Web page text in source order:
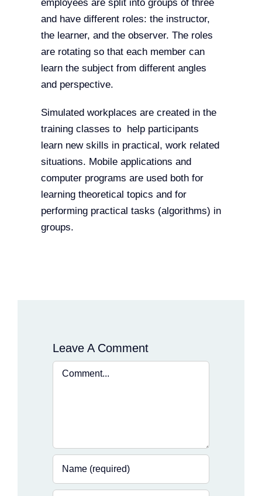
employees are split into groups of three
and have different roles: the instructor,
the learner, and the observer. The roles
are rotating so that each member can
learn the subject from different angles
and perspective.
Simulated workplaces are created in the
training classes to help participants
learn new skills in practical, work related
situations. Mobile applications and
computer programs are used both for
learning theoretical topics and for
performing practical tasks (algorithms) in
groups.
Leave A Comment
Comment